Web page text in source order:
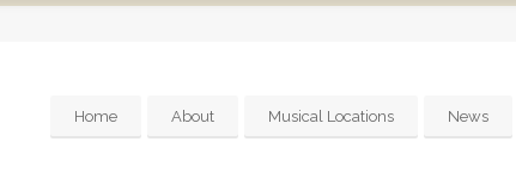
Home About Musical Locations News